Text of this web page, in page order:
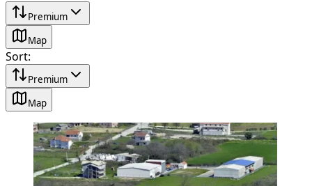
Premium
Map
Sort:
Premium
Map